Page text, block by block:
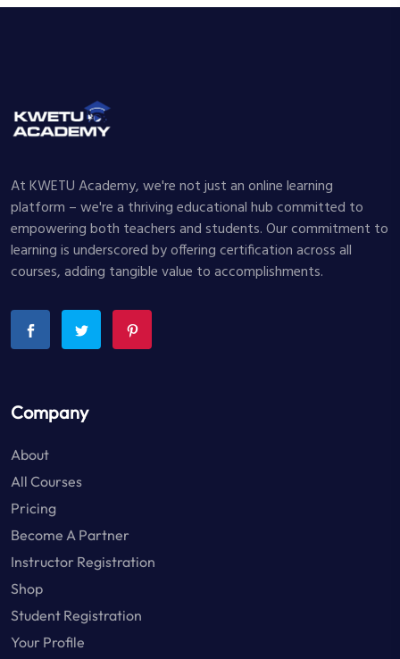
At KWETU Academy, we're not just an online learning
platform – we're a thriving educational hub committed to
empowering both teachers and students. Our commitment to
learning is underscored by offering certification across all
courses, adding tangible value to accomplishments.
Company
About
All Courses
Pricing
Become A Partner
Instructor Registration
Shop
Student Registration
Your Profile